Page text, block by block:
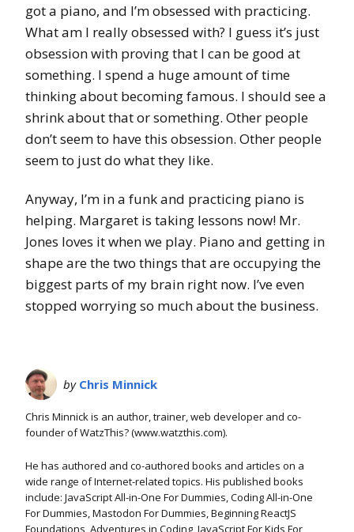
got a piano, and I’m obsessed with practicing.
What am I really obsessed with? I guess it’s just
obsession with proving that I can be good at
something. I spend a huge amount of time
thinking about becoming famous. I should see a
shrink about that or something. Other people
don’t seem to have this obsession. Other people
seem to just do what they like.
Anyway, I’m in a funk and practicing piano is
helping. Margaret is taking lessons now! Mr.
Jones loves it when we play. Piano and getting in
shape are the two things that are occupying the
biggest parts of my brain right now. I’ve even
stopped worrying so much about the business.
by Chris Minnick
Chris Minnick is an author, trainer, web developer and co-
founder of WatzThis? (www.watzthis.com).
He has authored and co-authored books and articles on a
wide range of Internet-related topics. His published books
include: JavaScript All-in-One For Dummies, Coding All-in-One
For Dummies, Mastodon For Dummies, Beginning ReactJS
Foundations, Adventures in Coding, JavaScript For Kids For